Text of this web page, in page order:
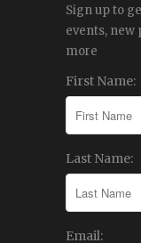
Sign up to
events, new
more
First Name:
Last Name:
Email: